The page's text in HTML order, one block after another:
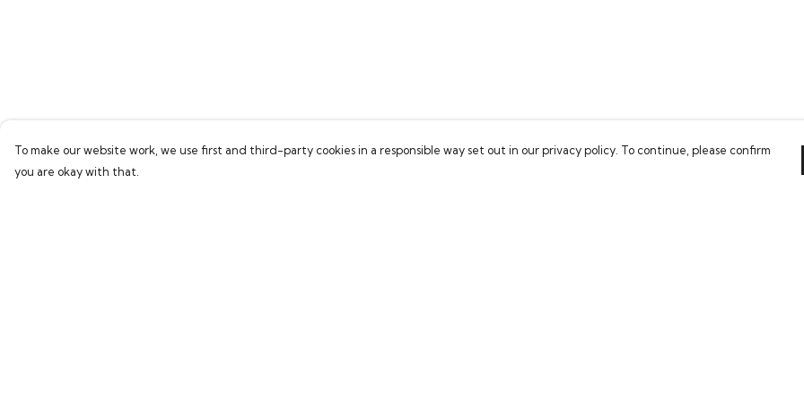
To make our website work, we use first and third-party cookies in a responsible way set out in our privacy policy. To continue, please confirm
you are okay with that.